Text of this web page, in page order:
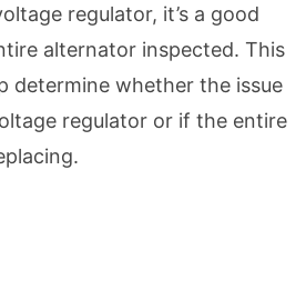
regulator, it’s a good
alternator inspected. This
determine whether the issue
regulator or if the entire